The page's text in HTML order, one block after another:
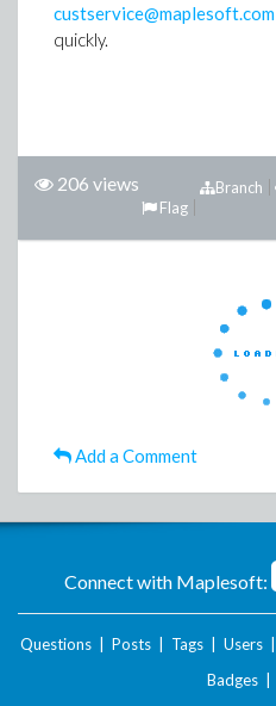
custservice@maplesoft.com
quickly.
206 views
Branch
Flag
Add a Comment
Connect with Maplesoft:
Questions Posts Tags Users
Badges